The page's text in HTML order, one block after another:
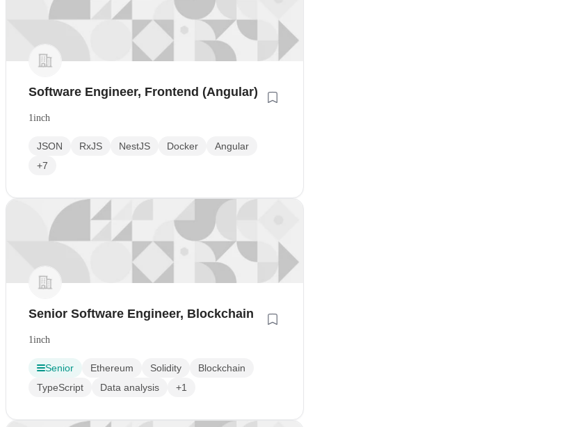
Software Engineer, Frontend (Angular)
1inch
JSON RxJS NestJS Docker
Angular
+7
Senior Software Engineer, Blockchain
1inch
Senior Ethereum Solidity
Blockchain
TypeScript
Data analysis +1